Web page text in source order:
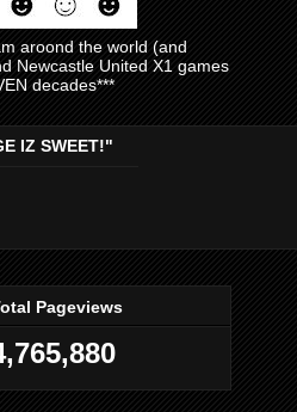
aroond the world (and
Newcastle United X1 games
decades***
IZ SWEET!"
Pageviews